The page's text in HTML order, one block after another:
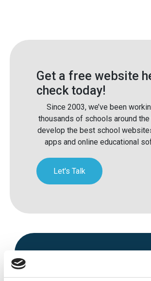
Get a free website
check today!
Since 2003, we’ve been
thousands of schools around
develop the best school
apps and online educational
Let's Talk